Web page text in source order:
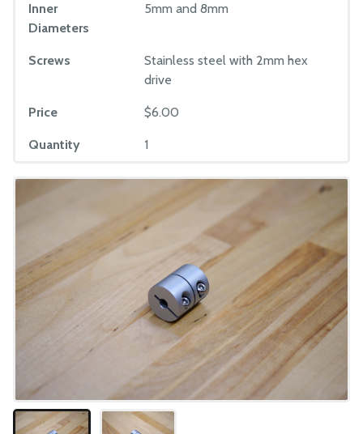
Inner
Diameters
5mm and 8mm
Screws
Stainless steel with 2mm hex
drive
Price $6.00
Quantity 1